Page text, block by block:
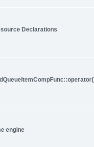
Declarations
engine